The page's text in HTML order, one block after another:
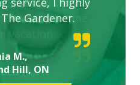
Gardener.
M.,
Hill, ON